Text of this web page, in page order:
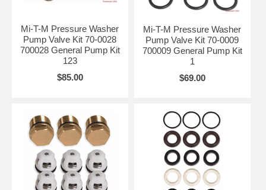
Mi-T-M Pressure Washer
Pump Valve Kit 70-0028
700028 General Pump Kit
123
$85.00
Mi-T-M Pressure Washer
Pump Valve Kit 70-0009
700009 General Pump Kit
1
$69.00